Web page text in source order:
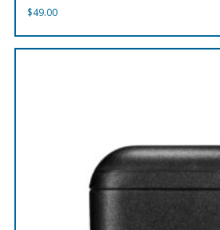
$49.00